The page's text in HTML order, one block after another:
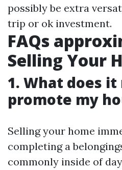
possibly be extra
trip or ok investment.
FAQs
Selling Your
1. What does
promote my
Selling your home
completing a
commonly inside of